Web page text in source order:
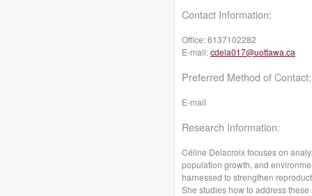
Contact Information:
Office:6137102282
E-mail:cdela017@uottawa.ca
Preferred Method of Contact:
E-mail
Research Information:
Céline Delacroix focuses on
population growth, and
harnessed to strengthen
She studies how to address